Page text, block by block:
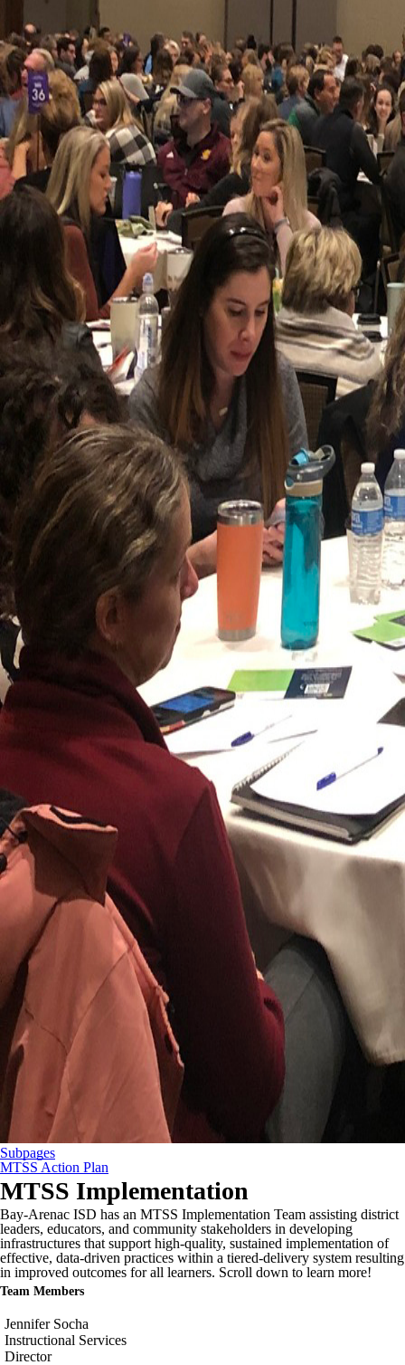
Subpages
MTSS Action Plan
MTSS Implementation
Bay-Arenac ISD has an MTSS Implementation Team assisting district
leaders, educators, and community stakeholders in developing
infrastructures that support high-quality, sustained implementation of
effective, data-driven practices within a tiered-delivery system resulting
in improved outcomes for all learners. Scroll down to learn more!
Team Members
Jennifer Socha
Instructional Services
Director